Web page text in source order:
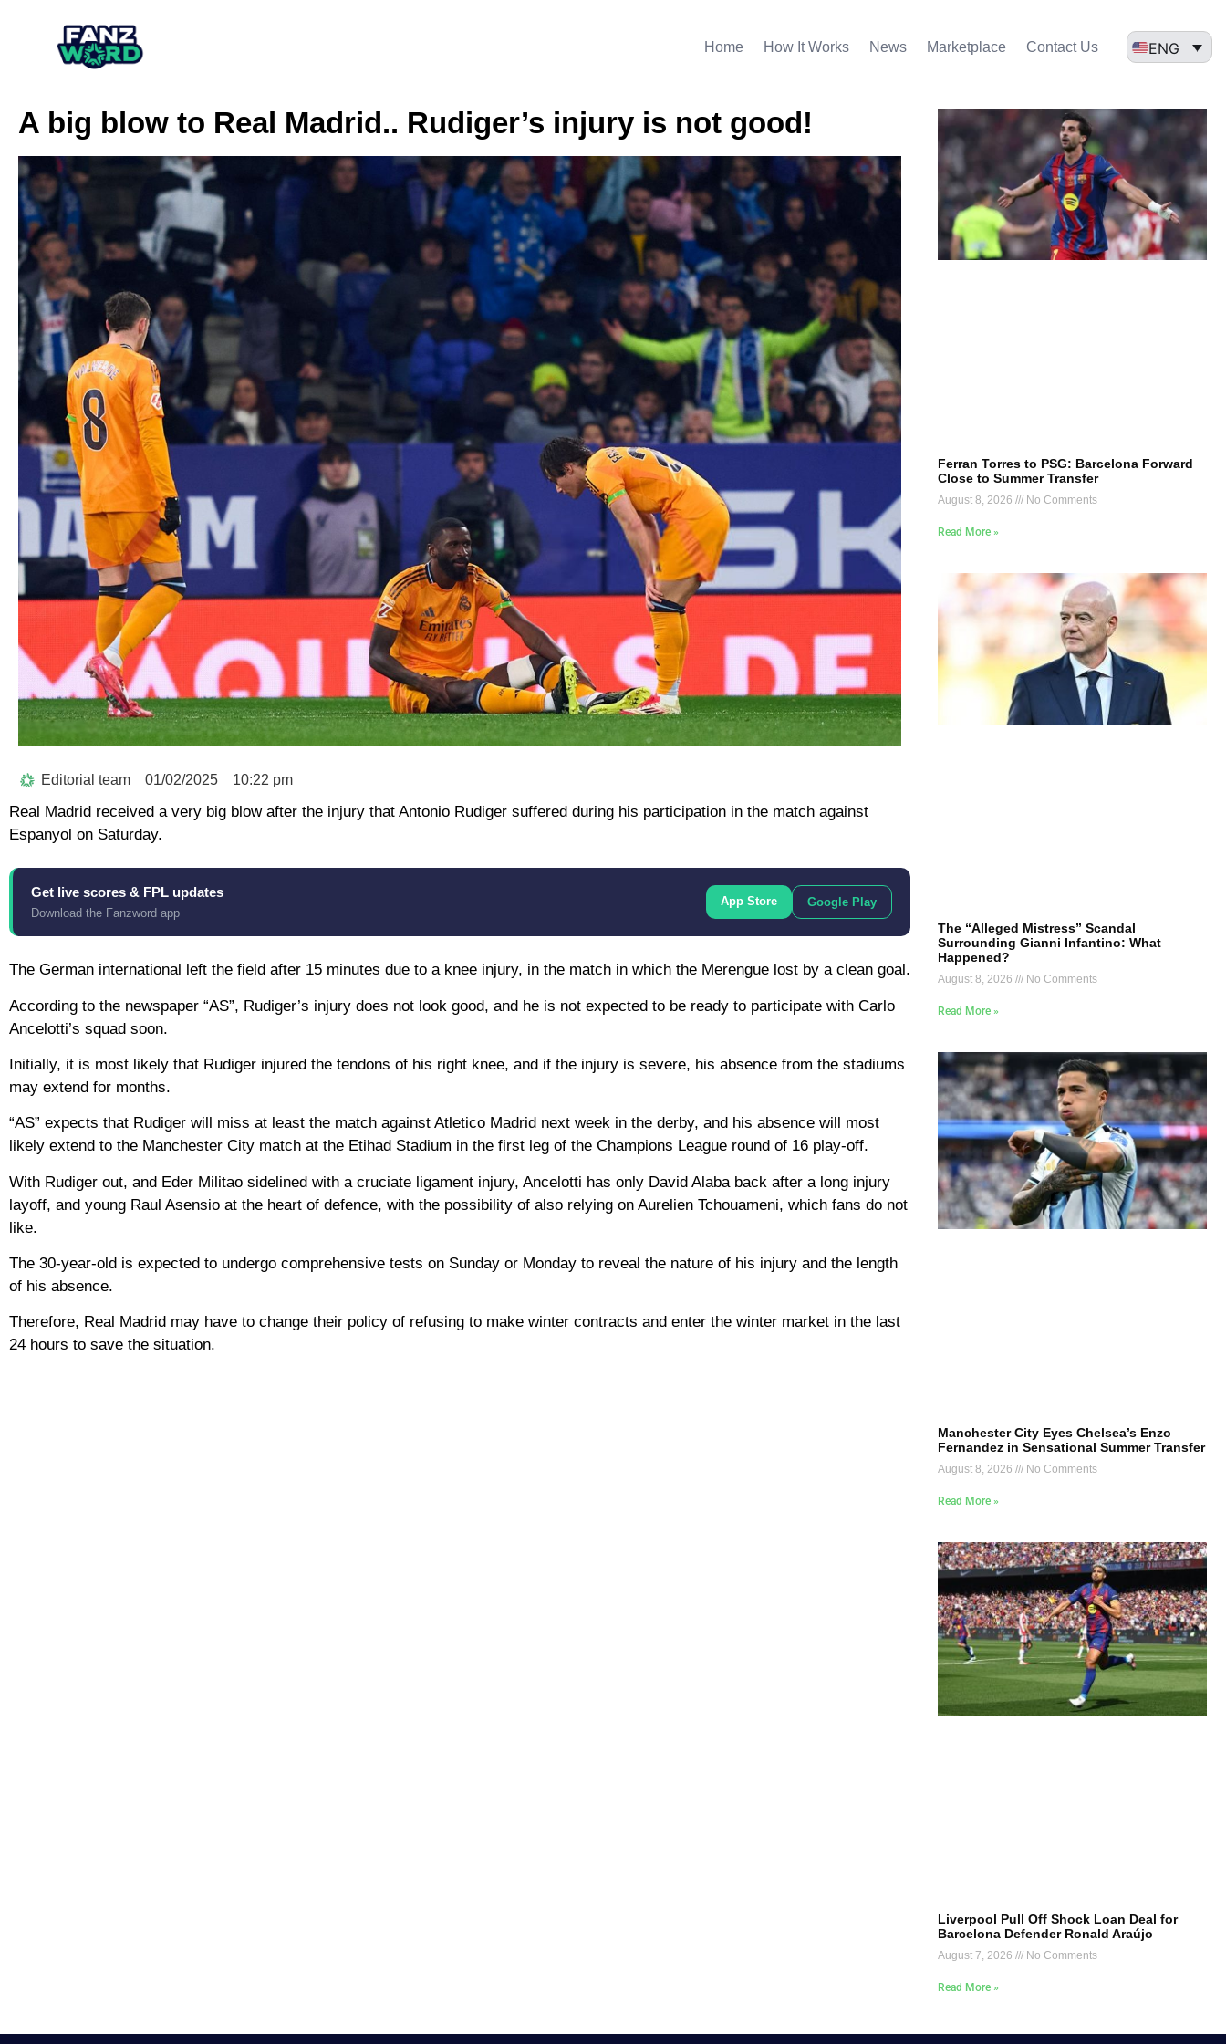
Home How It Works News Marketplace Contact Us ENG
A big blow to Real Madrid.. Rudiger’s injury is not good!
Editorial team 01/02/2025 10:22 pm
Real Madrid received a very big blow after the injury that Antonio Rudiger suffered during his participation in the match against
Espanyol on Saturday.
Get live scores & FPL updates
Download the Fanzword app
App Store Google Play
The German international left the field after 15 minutes due to a knee injury, in the match in which the Merengue lost by a clean goal.
According to the newspaper “AS”, Rudiger’s injury does not look good, and he is not expected to be ready to participate with Carlo
Ancelotti’s squad soon.
Initially, it is most likely that Rudiger injured the tendons of his right knee, and if the injury is severe, his absence from the stadiums
may extend for months.
“AS” expects that Rudiger will miss at least the match against Atletico Madrid next week in the derby, and his absence will most
likely extend to the Manchester City match at the Etihad Stadium in the first leg of the Champions League round of 16 play-off.
With Rudiger out, and Eder Militao sidelined with a cruciate ligament injury, Ancelotti has only David Alaba back after a long injury
layoff, and young Raul Asensio at the heart of defence, with the possibility of also relying on Aurelien Tchouameni, which fans do not
like.
The 30-year-old is expected to undergo comprehensive tests on Sunday or Monday to reveal the nature of his injury and the length
of his absence.
Therefore, Real Madrid may have to change their policy of refusing to make winter contracts and enter the winter market in the last
24 hours to save the situation.
Ferran Torres to PSG: Barcelona Forward
Close to Summer Transfer
August 8, 2026 No Comments
Read More »
The “Alleged Mistress” Scandal
Surrounding Gianni Infantino: What
Happened?
August 8, 2026 No Comments
Read More »
Manchester City Eyes Chelsea’s Enzo
Fernandez in Sensational Summer Transfer
August 8, 2026 No Comments
Read More »
Liverpool Pull Off Shock Loan Deal for
Barcelona Defender Ronald Araújo
August 7, 2026 No Comments
Read More »